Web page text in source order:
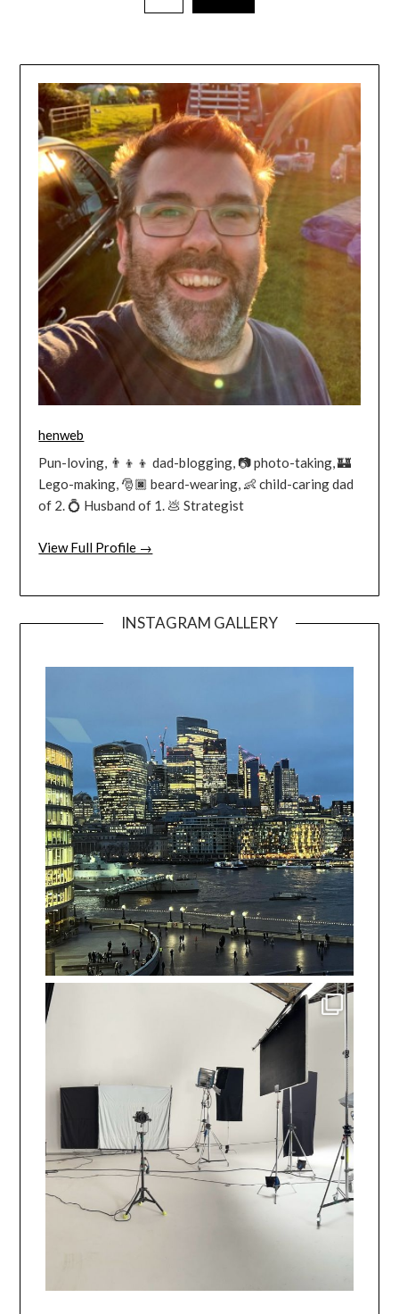
henweb
Pun-loving, 👨‍👦‍👦 dad-blogging, 📷 photo-taking, 🏰
Lego-making, 🎅🏿 beard-wearing, 👶 child-caring dad
of 2. 💍 Husband of 1. 💩 Strategist
View Full Profile →
INSTAGRAM GALLERY